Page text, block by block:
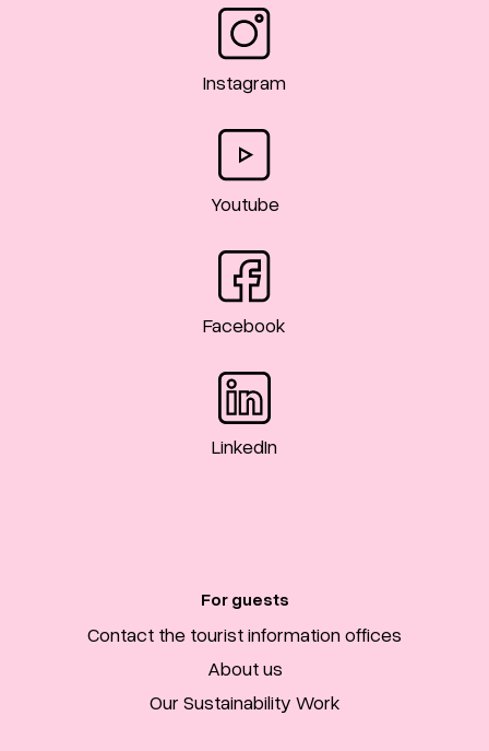
Instagram
Youtube
Facebook
LinkedIn
For guests
Contact the tourist information offices
About us
Our Sustainability Work